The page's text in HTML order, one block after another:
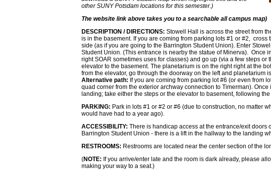
other SUNY Potsdam locations for this semester.)
The website link above takes you to a searchable all campus map)
DESCRIPTION / DIRECTIONS: Stowell Hall is across the street from
is in the basement. If you are coming from parking lots #1 or #2,
side (as if you are going to the Barrington Student Union). Enter
Student Union. (This entrance is nearby the statue of Minerva). Once
right SOAR sometimes uses for classes) and go up (via a few steps
elevator to the basement. The planetarium is on the right right at the
from the elevator, go through the doorway on the left and planetarium
Alternative path: If you are coming from parking lot #6 (or even from
quad corner from the exterior archway connection to Timerman).
landing; take either the steps or the elevator to basement, following
PARKING: Park in lots #1 or #2 or #6 (due to construction, no matter
would have had to a year ago).
ACCESSIBILITY: There is handicap access at the entrance/exit
Barrington Student Union - there is a lift in the hallway to the landing
RESTROOMS: Restrooms are located near the center section of the
(NOTE: If you arrive/enter late and the room is dark already, please
making your way to a seat.)